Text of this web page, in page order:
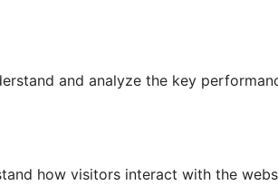
and analyze the key
how visitors interact with the